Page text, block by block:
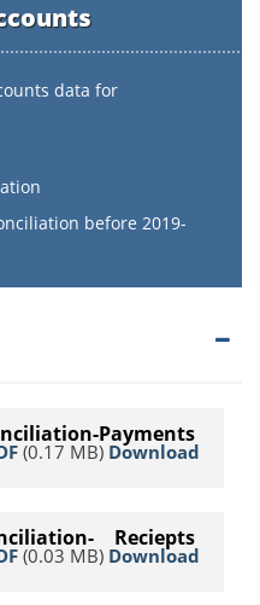
data for
before 2019-
Payments
(0.17 MB) Download
Reciepts
(0.03 MB) Download